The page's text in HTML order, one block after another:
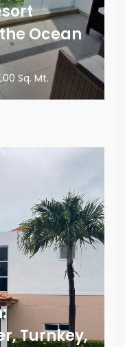
Ocean
Sq. Mt.
Turnkey,